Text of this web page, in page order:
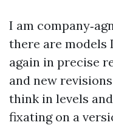
I am
there are models
again in precise
and new
think in levels
fixating on a